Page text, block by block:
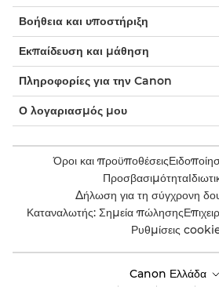
Βοήθεια και υποστήριξη
Εκπαίδευση και μάθηση
Πληροφορίες για την Canon
Ο λογαριασμός μου
Όροι και προϋποθέσεις
Προσβασιμότητα
Δήλωση για τη σύγχρονη
Καταναλωτής: Σημεία πώλησης
Ρυθμίσεις
Canon Ελλάδα